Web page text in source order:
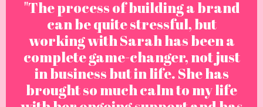
"The process of building a brand
can be quite stressful, but
working with Sarah has been a
complete game-changer, not just
in business but in life. She has
brought so much calm to my life